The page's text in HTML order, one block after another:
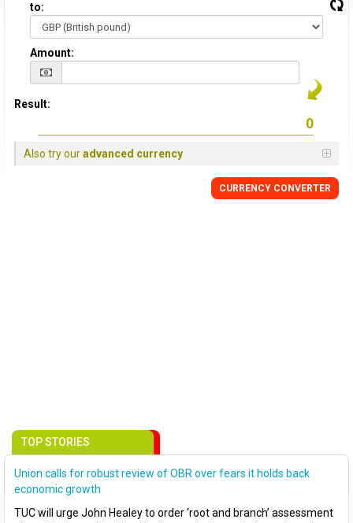
to:
Amount:
Result:
Also try ouradvanced currency
CURRENCY CONVERTER
TOP STORIES
Union calls for robust review of OBR over fears it holds back
economic growth
TUC will urge John Healey to order ‘root and branch’ assessment